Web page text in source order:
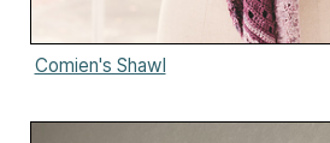
Comien's Shawl